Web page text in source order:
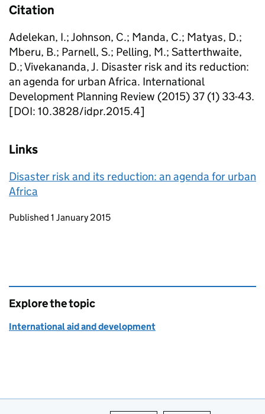
Citation
Adelekan, I.; Johnson, C.; Manda, C.; Matyas, D.;
Mberu, B.; Parnell, S.; Pelling, M.; Satterthwaite,
D.; Vivekananda, J. Disaster risk and its reduction:
an agenda for urban Africa. International
Development Planning Review (2015) 37 (1) 33-43.
[DOI: 10.3828/idpr.2015.4]
Links
Disaster risk and its reduction: an agenda for urban
Africa
Updates to this page
Published 1 January 2015
Explore the topic
International aid and development